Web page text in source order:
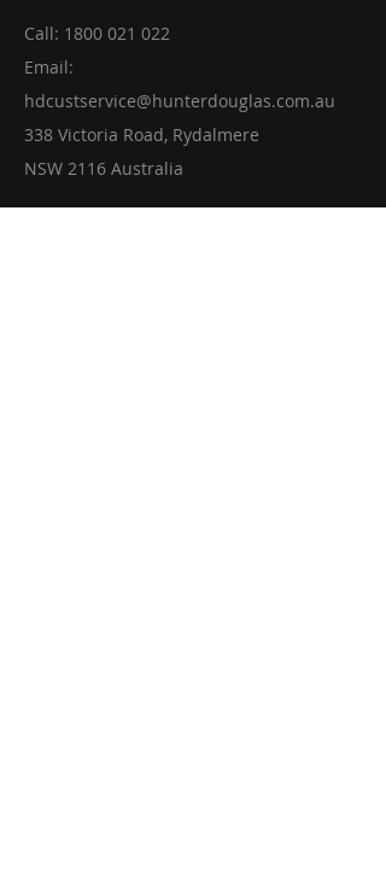
Call: 1800 021 022
Email:
hdcustservice@hunterdouglas.com.au
338 Victoria Road, Rydalmere
NSW 2116 Australia